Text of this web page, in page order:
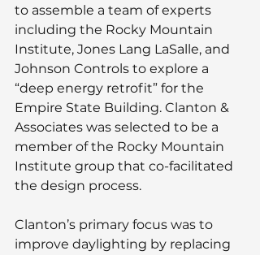
to assemble a team of experts
including the Rocky Mountain
Institute, Jones Lang LaSalle, and
Johnson Controls to explore a
“deep energy retrofit” for the
Empire State Building. Clanton &
Associates was selected to be a
member of the Rocky Mountain
Institute group that co-facilitated
the design process.
Clanton’s primary focus was to
improve daylighting by replacing